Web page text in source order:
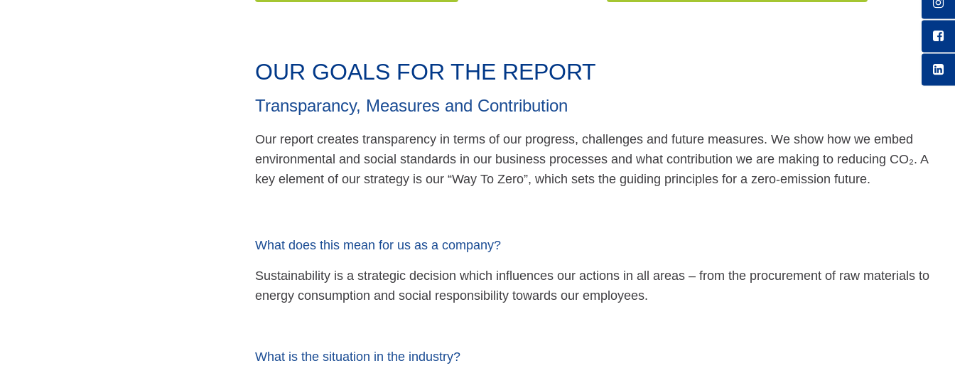
OUR GOALS FOR THE REPORT
Transparancy, Measures and Contribution
Our report creates transparency in terms of our progress, challenges and future measures. We show how we embed
environmental and social standards in our business processes and what contribution we are making to reducing CO₂. A
key element of our strategy is our “Way To Zero”, which sets the guiding principles for a zero-emission future.
What does this mean for us as a company?
Sustainability is a strategic decision which influences our actions in all areas – from the procurement of raw materials to
energy consumption and social responsibility towards our employees.
What is the situation in the industry?